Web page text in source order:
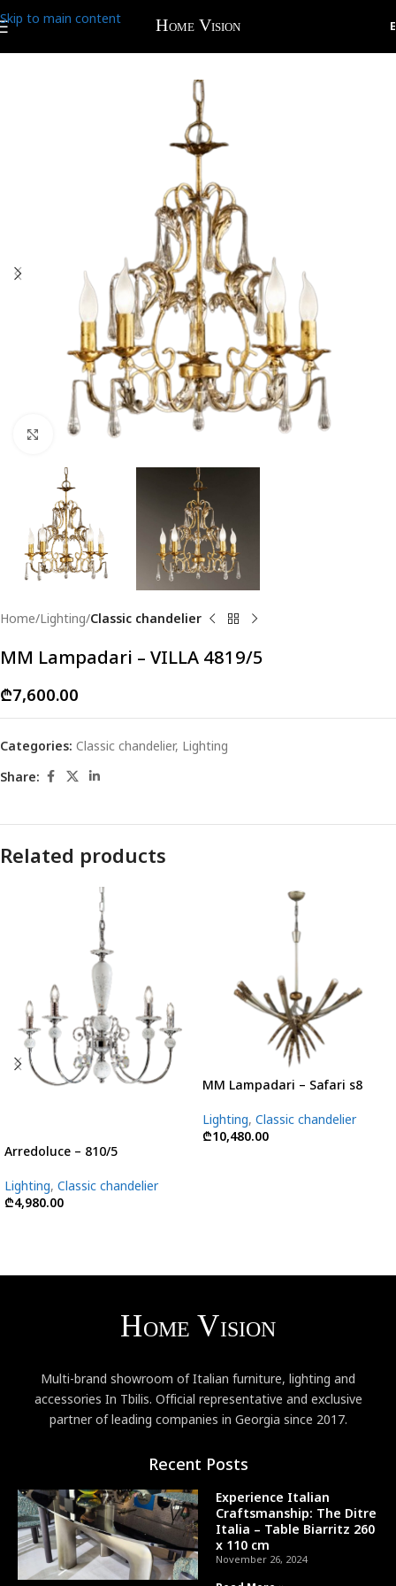
Skip to main content
Click to enlarge
Home Lighting Classic chandelier
MM Lampadari – VILLA 4819/5
₾7,600.00
Categories: Classic chandelier, Lighting
Share:
Related products
Arredoluce – 810/5
Lighting, Classic chandelier
₾4,980.00
MM Lampadari – Safari s8
Lighting, Classic chandelier
₾10,480.00
Multi-brand showroom of Italian furniture, lighting and
accessories In Tbilis. Official representative and exclusive
partner of leading companies in Georgia since 2017.
Recent Posts
Experience Italian
Craftsmanship: The Ditre
Italia – Table Biarritz 260
x 110 cm
November 26, 2024